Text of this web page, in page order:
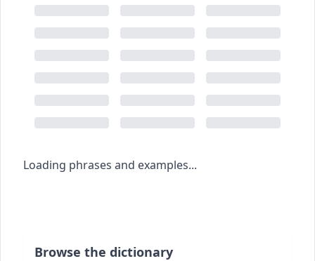
Loading phrases and examples...
Browse the dictionary